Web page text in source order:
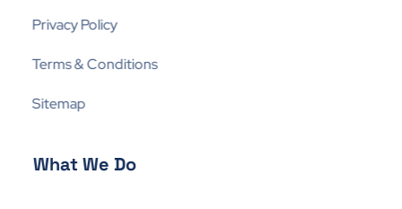
Privacy Policy
Terms & Conditions
Sitemap
What We Do